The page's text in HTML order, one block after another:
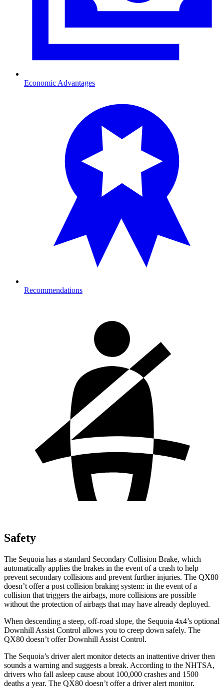
Economic Advantages
Recommendations
Safety
The Sequoia has a standard Secondary Collision Brake, which
automatically applies the brakes in the event of a crash to help
prevent secondary collisions and prevent further injuries. The QX80
doesn’t offer a post collision braking system: in the event of a
collision that triggers the airbags, more collisions are possible
without the protection of airbags that may have already deployed.
When descending a steep, off-road slope, the Sequoia 4x4’s optional
Downhill Assist Control allows you to creep down safely. The
QX80 doesn’t offer Downhill Assist Control.
The Sequoia’s driver alert monitor detects an inattentive driver then
sounds a warning and suggests a break. According to the NHTSA,
drivers who fall asleep cause about 100,000 crashes and 1500
deaths a year. The QX80 doesn’t offer a driver alert monitor.